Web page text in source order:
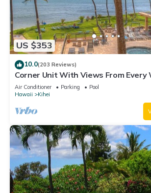
US $353
10.0(203 Reviews)
Corner Unit With Views From Every
Awesome Reviews
Air Conditioner Parking
Pool
Hawaii
Kihei